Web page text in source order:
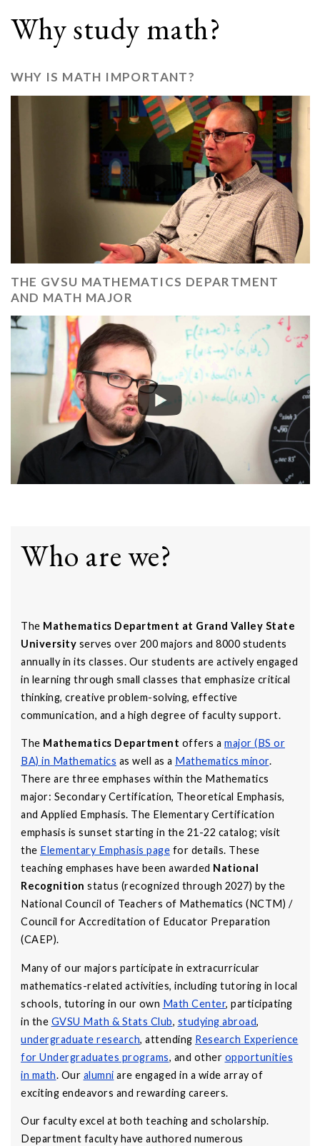
Why study math?
WHY IS MATH IMPORTANT?
THE GVSU MATHEMATICS DEPARTMENT
AND MATH MAJOR
Who are we?
The Mathematics Department at Grand Valley State
University serves over 200 majors and 8000 students
annually in its classes. Our students are actively engaged
in learning through small classes that emphasize critical
thinking, creative problem-solving, effective
communication, and a high degree of faculty support.
The Mathematics Department offers a major (BS or
BA) in Mathematics as well as a Mathematics minor.
There are three emphases within the Mathematics
major: Secondary Certification, Theoretical Emphasis,
and Applied Emphasis. The Elementary Certification
emphasis is sunset starting in the 21-22 catalog; visit
the Elementary Emphasis page for details. These
teaching emphases have been awarded National
Recognition status (recognized through 2027) by the
National Council of Teachers of Mathematics (NCTM) /
Council for Accreditation of Educator Preparation
(CAEP).
Many of our majors participate in extracurricular
mathematics-related activities, including tutoring in local
schools, tutoring in our own Math Center, participating
in the GVSU Math & Stats Club, studying abroad,
undergraduate research, attending Research Experience
for Undergraduates programs, and other opportunities
in math. Our alumni are engaged in a wide array of
exciting endeavors and rewarding careers.
Our faculty excel at both teaching and scholarship.
Department faculty have authored numerous